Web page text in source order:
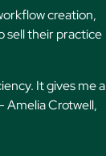
creation,
sell their practice
It gives me a
Amelia Crotwell,